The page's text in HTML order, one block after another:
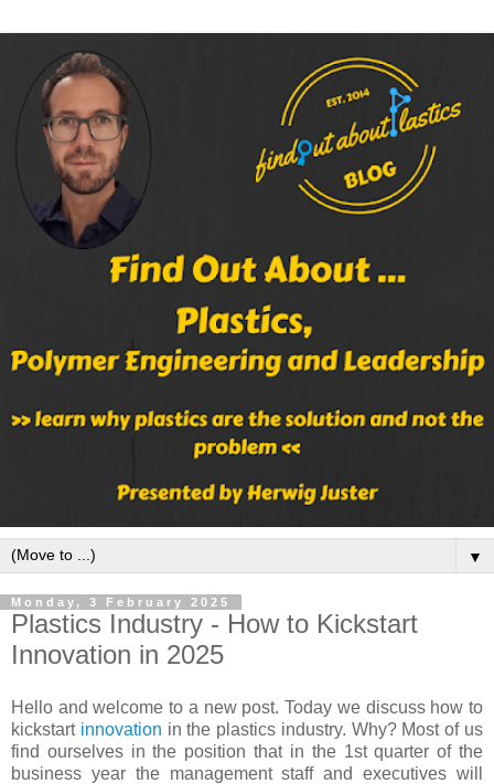
▼
Monday, 3 February 2025
Plastics Industry - How to Kickstart
Innovation in 2025
Hello and welcome to a new post. Today we discuss how to
kickstart innovation in the plastics industry. Why? Most of us
find ourselves in the position that in the 1st quarter of the
business year the management staff and executives will